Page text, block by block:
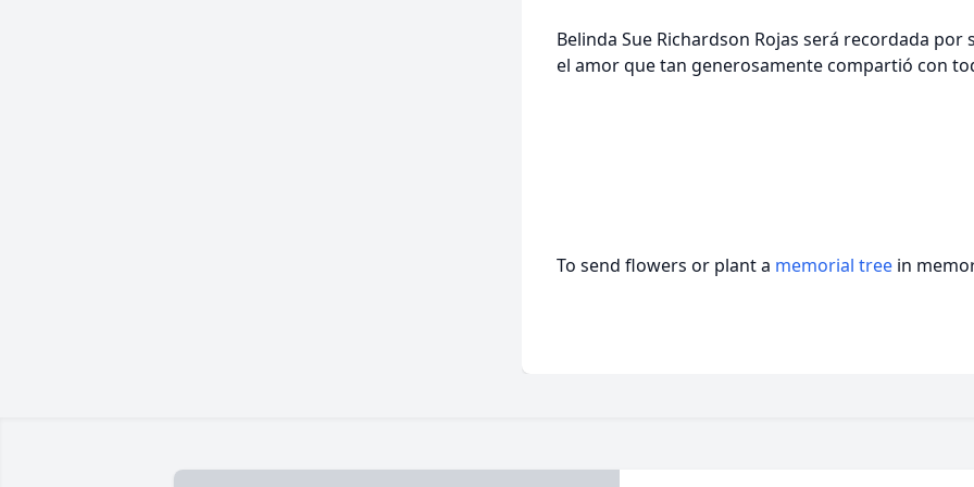
Belinda Sue Richardson Rojas será recordada
el amor que tan generosamente compartió con
To send flowers or plant a memorial tree in